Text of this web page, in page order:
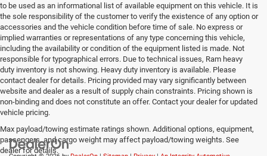
to be used as an informational list of available equipment on this vehicle. It is
the sole responsibility of the customer to verify the existence of any option or
accessories and the vehicle condition before time of sale. No express or
implied warranties or representations of any type concerning this vehicle,
including the availability or condition of the equipment listed is made. Not
responsible for typographical errors. Due to technical issues, Ram heavy
duty inventory is not showing. Heavy duty inventory is available. Please
contact dealer for details. Pricing provided may vary significantly between
website and dealer as a result of supply chain constraints. Pricing shown is
non-binding and does not constitute an offer. Contact your dealer for updated
vehicle pricing.
Max payload/towing estimate ratings shown. Additional options, equipment,
passengers, and cargo weight may affect payload/towing weights. See
dealer for details.